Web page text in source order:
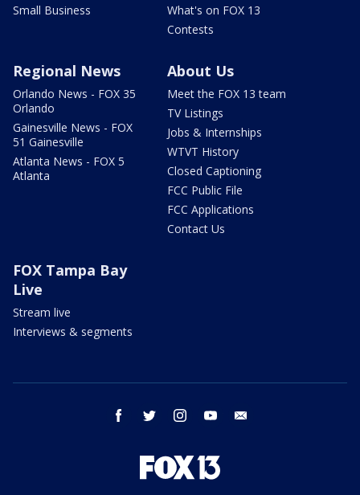
Small Business
What's on FOX 13
Contests
Regional News
Orlando News - FOX 35
Orlando
Gainesville News - FOX
51 Gainesville
Atlanta News - FOX 5
Atlanta
About Us
Meet the FOX 13 team
TV Listings
Jobs & Internships
WTVT History
Closed Captioning
FCC Public File
FCC Applications
Contact Us
FOX Tampa Bay
Live
Stream live
Interviews & segments
facebook twitter instagram youtube